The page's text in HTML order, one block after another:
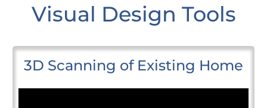
Visual Design Tools
3D Scanning of Existing Home